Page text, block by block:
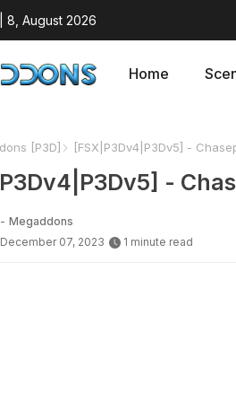
8, August 2026
Home
[P3D] [FSX|P3Dv4|P3Dv5] -
-
Megaddons
December 07, 2023
1 minute read